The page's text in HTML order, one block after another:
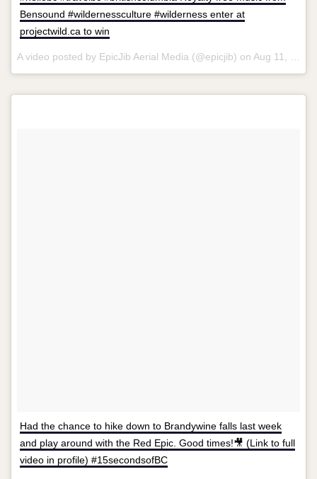
Bensound #wildernessculture #wilderness enter at
projectwild.ca to win
A video posted by EpicJib Aerial Media (@epicjib) on Aug 11, 2015 at 10:59pm PDT
Had the chance to hike down to Brandywine falls last week
and play around with the Red Epic. Good times!🎥 (Link to full
video in profile) #15secondsofBC